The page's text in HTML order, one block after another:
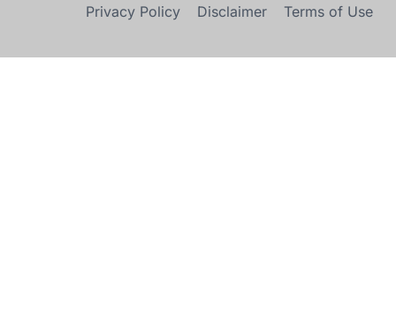
Privacy Policy Disclaimer Terms of Use